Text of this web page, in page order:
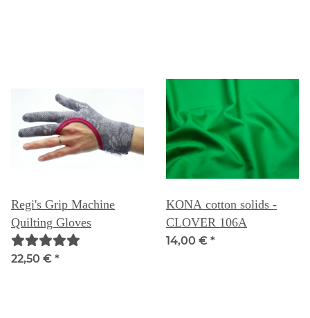
Regi's Grip Machine
Quilting Gloves
22,50 € *
KONA cotton solids -
CLOVER 106A
14,00 € *